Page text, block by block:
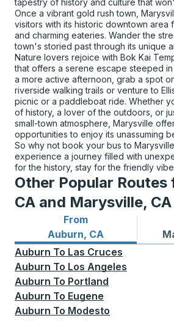
tapestry of history and culture that
Once a vibrant gold rush town,
visitors with its historic downtown area
and charming eateries. Wander the
town's storied past through its unique
Nature lovers rejoice with Bok Kai
that offers a serene escape steeped
a more active afternoon, grab a spot
riverside walking trails or venture to
picnic or a paddleboat ride. Whether
of history, a lover of the outdoors, or
small-town atmosphere, Marysville
opportunities to enjoy its unassuming
So why not book your bus to
experience a journey filled with
for the history, stay for the friendly
Other Popular Routes
CA and Marysville, CA
From
Auburn, CA
Bus routes from Auburn, CABus
Auburn To Las Cruces
Auburn To Los Angeles
Auburn To Portland
Auburn To Eugene
Auburn To Modesto